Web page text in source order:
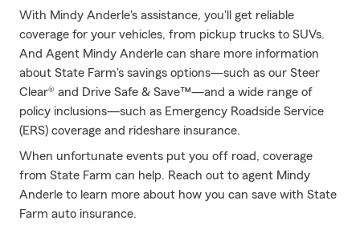
With Mindy Anderle's assistance, you'll get reliable
coverage for your vehicles, from pickup trucks to SUVs.
And Agent Mindy Anderle can share more information
about State Farm's savings options—such as our Steer
Clear® and Drive Safe & Save™—and a wide range of
policy inclusions—such as Emergency Roadside Service
(ERS) coverage and rideshare insurance.
When unfortunate events put you off road, coverage
from State Farm can help. Reach out to agent Mindy
Anderle to learn more about how you can save with State
Farm auto insurance.